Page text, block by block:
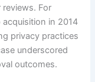
For
in 2014
privacy practices
underscored
outcomes.